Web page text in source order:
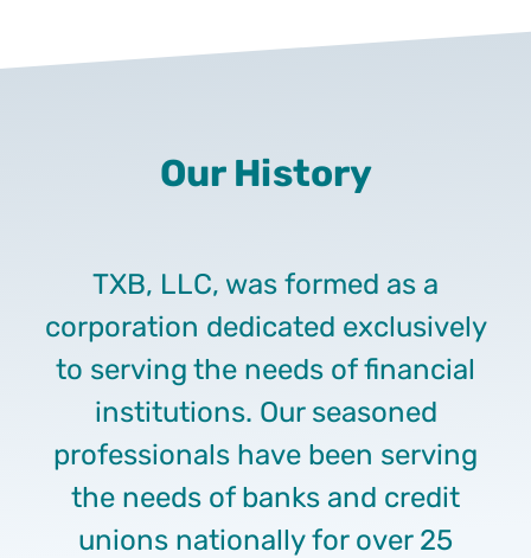
Our History
TXB, LLC, was formed as a
corporation dedicated exclusively
to serving the needs of financial
institutions. Our seasoned
professionals have been serving
the needs of banks and credit
unions nationally for over 25